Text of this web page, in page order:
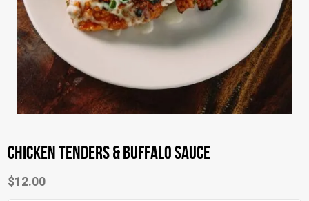
Chicken Tenders & Buffalo Sauce
$12.00